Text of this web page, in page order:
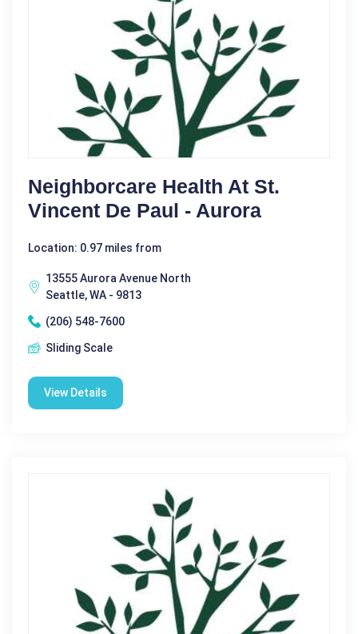
Neighborcare Health At St.
Vincent De Paul - Aurora
Location: 0.97 miles from
13555 Aurora Avenue North
Seattle, WA - 9813
(206) 548-7600
Sliding Scale
View Details